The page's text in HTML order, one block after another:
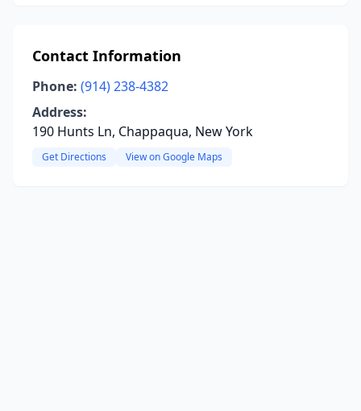
Contact Information
Phone: (914) 238-4382
Address:
190 Hunts Ln, Chappaqua, New York
Get Directions View on Google Maps